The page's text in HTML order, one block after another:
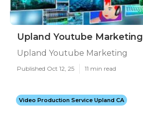
Upland Youtube Marketing
Upland Youtube Marketing
Published Oct 12, 25 11 min read
Video Production Service Upland CA